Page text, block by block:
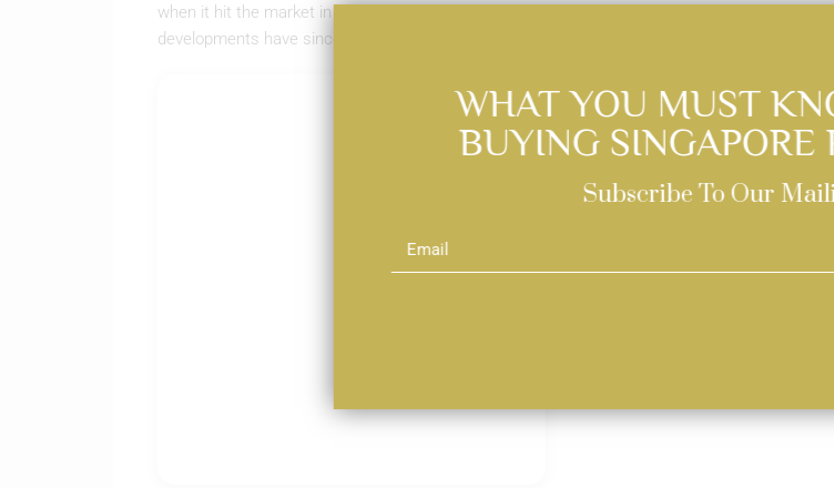
when it hit the market in January 2024. Despite these measured launch take-up rates, all three
developments have since been fully sold, underscoring the area’s track record of steady
WHAT YOU MUST
BUYING SINGAPORE
Subscribe To Our